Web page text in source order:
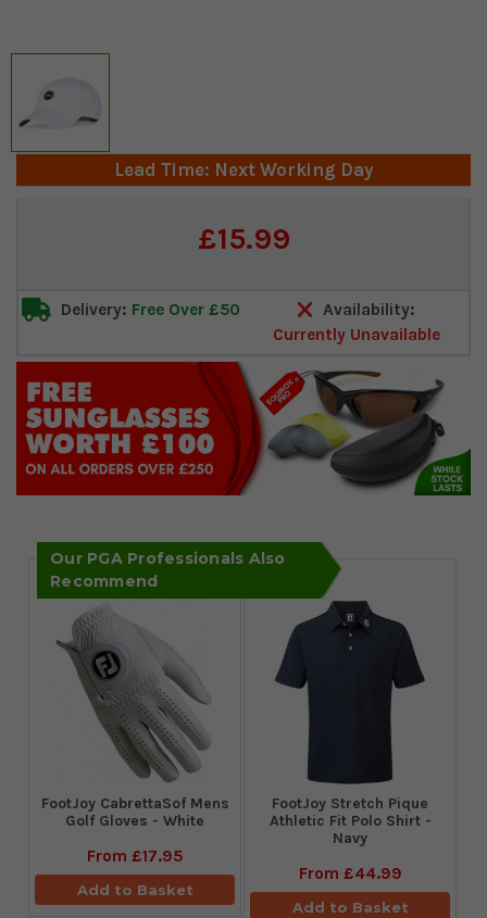
Lead Time: Next Working Day
£15.99
Delivery: Free Over £50
Availability:
Currently Unavailable
Our PGA Professionals Also
Recommend
FootJoy CabrettaSof Mens
Golf Gloves - White
From £17.95
Add to Basket
​FootJoy Stretch Pique
Athletic Fit Polo Shirt -
Navy
From £44.99
Add to Basket